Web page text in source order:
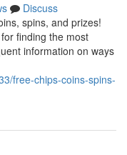
Discuss
spins, and prizes!
finding the most
information on ways
free-chips-coins-spins-